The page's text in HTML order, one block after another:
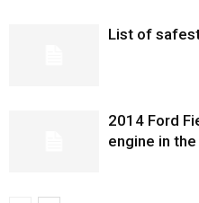
List of
2014 Ford
engine in the